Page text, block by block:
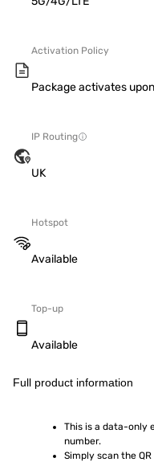
Activation Policy
Package activates
IP Routing
UK
Hotspot
Available
Top-up
Available
Full product information
This is a data-only
number.
Simply scan the